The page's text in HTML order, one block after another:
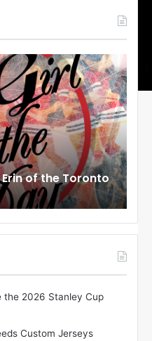
N
H
L
I
c
e
G
i
r
l
o
f
t
a
August 24, 2020
NHL Ice Girl of the
Angeles Kings
the 2026 Stanley Cup
Custom Jerseys